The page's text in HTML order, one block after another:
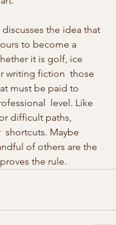
the idea that
to become a
it is golf, ice
writing fiction  those
must be paid to
level. Like
difficult paths,
Maybe
of others are the
the rule.